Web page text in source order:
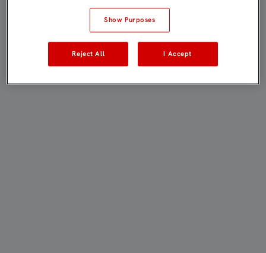
Show Purposes
Reject All I Accept